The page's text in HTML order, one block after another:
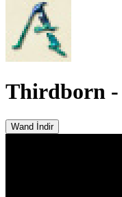
Thirdborn -
Wand İndir